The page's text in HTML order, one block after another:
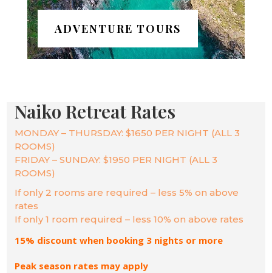
ADVENTURE TOURS
Naiko Retreat Rates
MONDAY – THURSDAY: $1650 PER NIGHT (ALL 3
ROOMS)
FRIDAY – SUNDAY: $1950 PER NIGHT (ALL 3
ROOMS)
If only 2 rooms are required – less 5% on above
rates
If only 1 room required – less 10% on above rates
15% discount when booking 3 nights or more
Peak season rates may apply